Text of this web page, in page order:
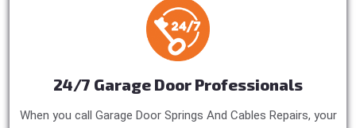
24/7 Garage Door Professionals
When you call Garage Door Springs And Cables Repairs, your